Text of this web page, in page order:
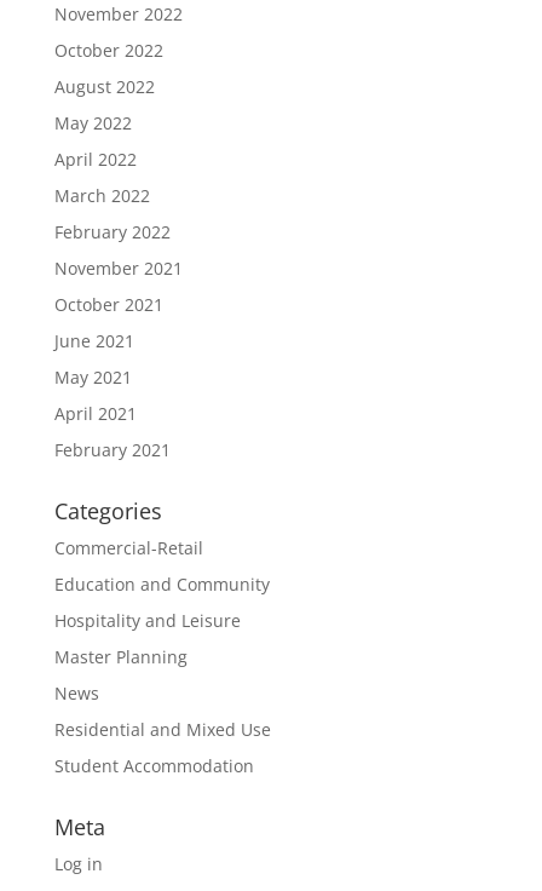
November 2022
October 2022
August 2022
May 2022
April 2022
March 2022
February 2022
November 2021
October 2021
June 2021
May 2021
April 2021
February 2021
Categories
Commercial-Retail
Education and Community
Hospitality and Leisure
Master Planning
News
Residential and Mixed Use
Student Accommodation
Meta
Log in